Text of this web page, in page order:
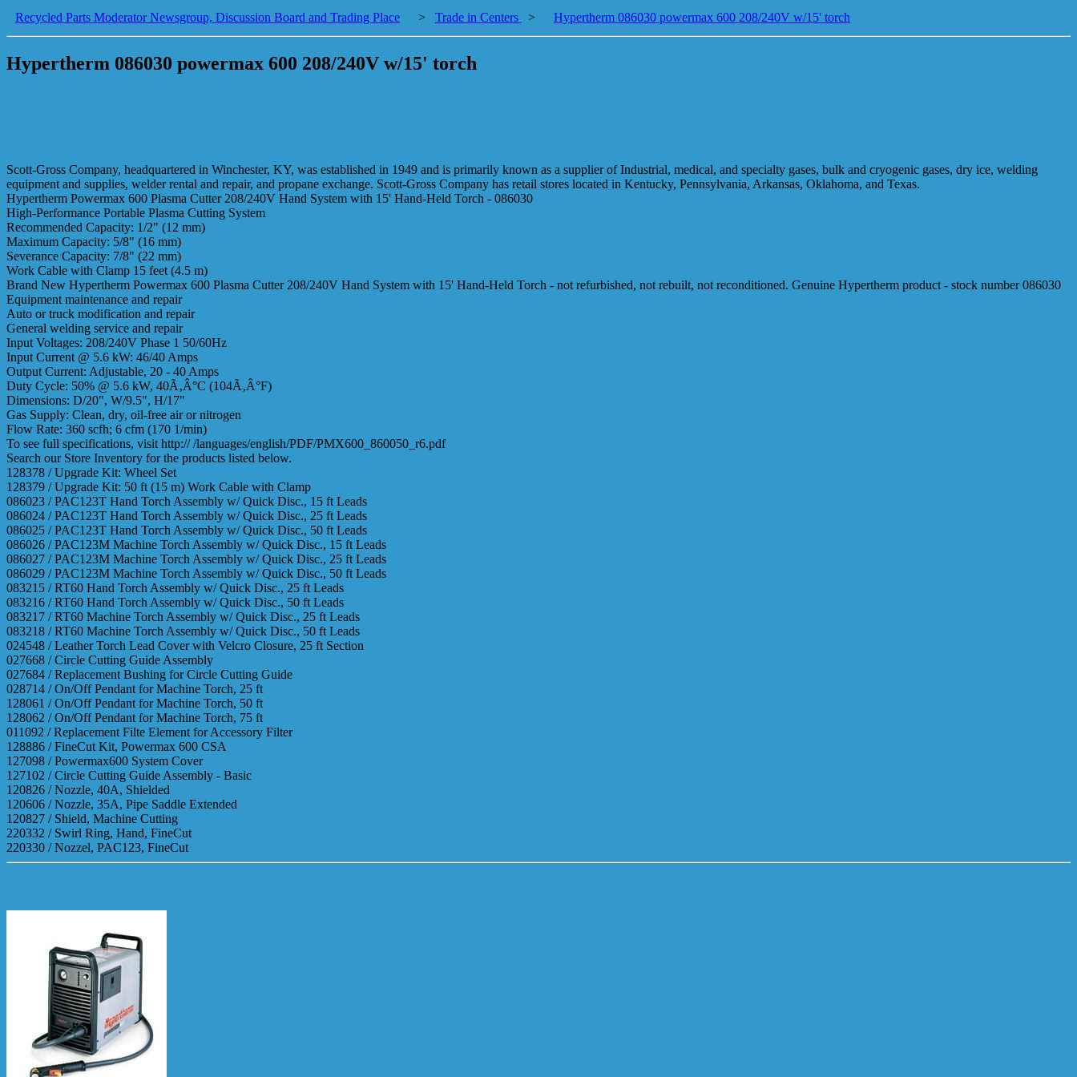
Recycled Parts Moderator Newsgroup, Discussion Board and Trading Place > Trade in Centers > Hypertherm 086030 powermax 600 208/240V w/15' torch
Hypertherm 086030 powermax 600 208/240V w/15' torch
Scott-Gross Company, headquartered in Winchester, KY, was established in 1949 and is primarily known as a supplier of Industrial, medical, and specialty gases, bulk and cryogenic gases, dry ice, welding
equipment and supplies, welder rental and repair, and propane exchange. Scott-Gross Company has retail stores located in Kentucky, Pennsylvania, Arkansas, Oklahoma, and Texas.
Hypertherm Powermax 600 Plasma Cutter 208/240V Hand System with 15' Hand-Held Torch - 086030
High-Performance Portable Plasma Cutting System
Recommended Capacity: 1/2" (12 mm)
Maximum Capacity: 5/8" (16 mm)
Severance Capacity: 7/8" (22 mm)
Work Cable with Clamp 15 feet (4.5 m)
Brand New Hypertherm Powermax 600 Plasma Cutter 208/240V Hand System with 15' Hand-Held Torch - not refurbished, not rebuilt, not reconditioned. Genuine Hypertherm product - stock number 086030
Equipment maintenance and repair
Auto or truck modification and repair
General welding service and repair
Input Voltages: 208/240V Phase 1 50/60Hz
Input Current @ 5.6 kW: 46/40 Amps
Output Current: Adjustable, 20 - 40 Amps
Duty Cycle: 50% @ 5.6 kW, 40Ã‚Â°C (104Ã‚Â°F)
Dimensions: D/20", W/9.5", H/17"
Gas Supply: Clean, dry, oil-free air or nitrogen
Flow Rate: 360 scfh; 6 cfm (170 1/min)
To see full specifications, visit http:// /languages/english/PDF/PMX600_860050_r6.pdf
Search our Store Inventory for the products listed below.
128378 / Upgrade Kit: Wheel Set
128379 / Upgrade Kit: 50 ft (15 m) Work Cable with Clamp
086023 / PAC123T Hand Torch Assembly w/ Quick Disc., 15 ft Leads
086024 / PAC123T Hand Torch Assembly w/ Quick Disc., 25 ft Leads
086025 / PAC123T Hand Torch Assembly w/ Quick Disc., 50 ft Leads
086026 / PAC123M Machine Torch Assembly w/ Quick Disc., 15 ft Leads
086027 / PAC123M Machine Torch Assembly w/ Quick Disc., 25 ft Leads
086029 / PAC123M Machine Torch Assembly w/ Quick Disc., 50 ft Leads
083215 / RT60 Hand Torch Assembly w/ Quick Disc., 25 ft Leads
083216 / RT60 Hand Torch Assembly w/ Quick Disc., 50 ft Leads
083217 / RT60 Machine Torch Assembly w/ Quick Disc., 25 ft Leads
083218 / RT60 Machine Torch Assembly w/ Quick Disc., 50 ft Leads
024548 / Leather Torch Lead Cover with Velcro Closure, 25 ft Section
027668 / Circle Cutting Guide Assembly
027684 / Replacement Bushing for Circle Cutting Guide
028714 / On/Off Pendant for Machine Torch, 25 ft
128061 / On/Off Pendant for Machine Torch, 50 ft
128062 / On/Off Pendant for Machine Torch, 75 ft
011092 / Replacement Filte Element for Accessory Filter
128886 / FineCut Kit, Powermax 600 CSA
127098 / Powermax600 System Cover
127102 / Circle Cutting Guide Assembly - Basic
120826 / Nozzle, 40A, Shielded
120606 / Nozzle, 35A, Pipe Saddle Extended
120827 / Shield, Machine Cutting
220332 / Swirl Ring, Hand, FineCut
220330 / Nozzel, PAC123, FineCut